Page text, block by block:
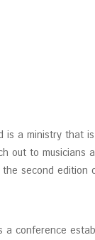
is a ministry that
out to
second edition of
a conference